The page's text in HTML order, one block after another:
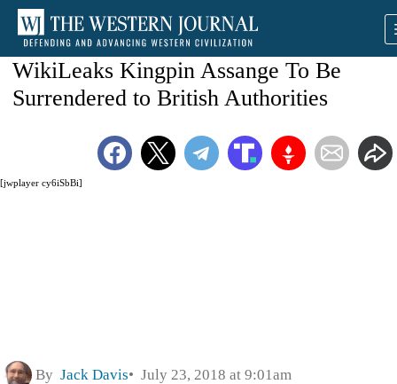
[jwplayer cy6iSbBi]
WikiLeaks Kingpin Assange To Be
Surrendered to British Authorities
By Jack Davis July 23, 2018 at 9:01am